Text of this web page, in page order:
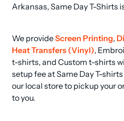
Arkansas, Same Day T-Shirts
We provide Screen Printing,
Heat Transfers (Vinyl),
t-shirts, and Custom t-shirts
setup fee at Same Day T-
our local store to pickup your
to you.